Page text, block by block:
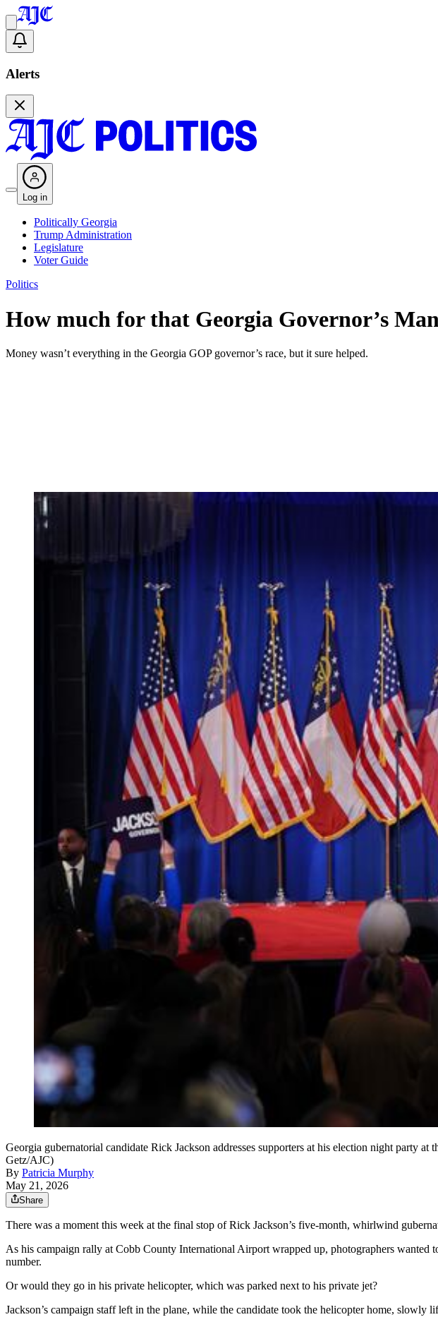
Alerts
Log in
Politically Georgia
Trump Administration
Legislature
Voter Guide
Politics
How much for that Georgia Governor’s
Money wasn’t everything in the Georgia GOP governor’s race, but it sure helped.
Georgia gubernatorial candidate Rick Jackson addresses supporters at his election night party
Getz/AJC)
By Patricia Murphy
May 21, 2026
Share
There was a moment this week at the final stop of Rick Jackson’s five-month, whirlwind
As his campaign rally at Cobb County International Airport wrapped up, photographers
number.
Or would they go in his private helicopter, which was parked next to his private jet?
Jackson’s campaign staff left in the plane, while the candidate took the helicopter home, slowly